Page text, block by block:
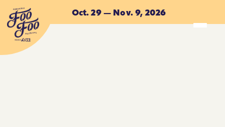
Skip to main content
Oct. 29 — Nov. 9, 2026